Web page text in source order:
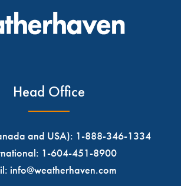
Head Office
and USA): 1-888-346-1334
1-604-451-8900
info@weatherhaven.com